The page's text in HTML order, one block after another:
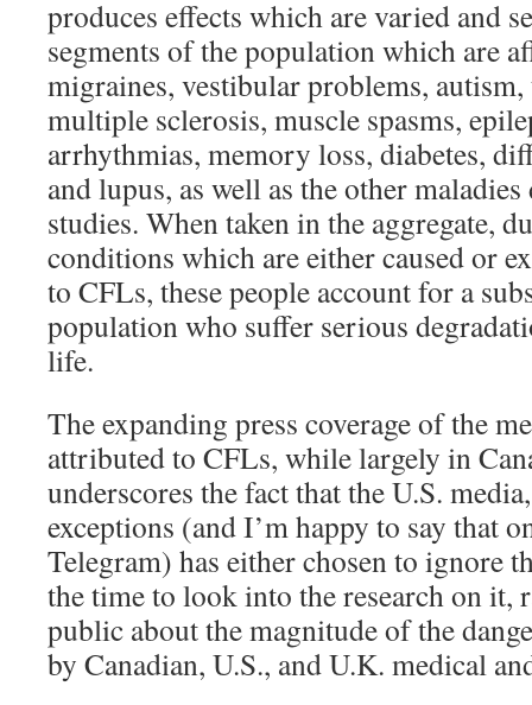
produces effects which are varied and
segments of the population which are
migraines, vestibular problems,
multiple sclerosis, muscle spasms,
arrhythmias, memory loss, diabetes,
and lupus, as well as the other
studies. When taken in the aggregate,
conditions which are either caused or
to CFLs, these people account for a
population who suffer serious
life.
The expanding press coverage of the
attributed to CFLs, while largely in
underscores the fact that the U.S.
exceptions (and I’m happy to say that
Telegram) has either chosen to ignore
the time to look into the research on it,
public about the magnitude of the
by Canadian, U.S., and U.K. medical